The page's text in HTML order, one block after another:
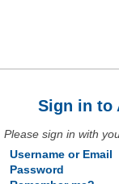
Sign in to
Please sign in with
Username or Email
Password